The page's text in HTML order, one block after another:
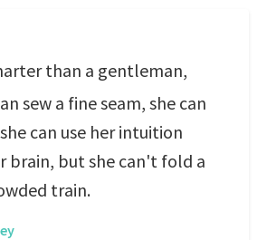
than a gentleman,
sew a fine seam, she can
can use her intuition
brain, but she can't fold a
train.